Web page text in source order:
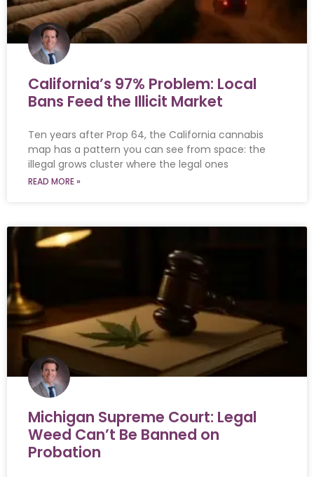
California’s 97% Problem: Local
Bans Feed the Illicit Market
Ten years after Prop 64, the California cannabis
map has a pattern you can see from space: the
illegal grows cluster where the legal ones
READ MORE »
Michigan Supreme Court: Legal
Weed Can’t Be Banned on
Probation